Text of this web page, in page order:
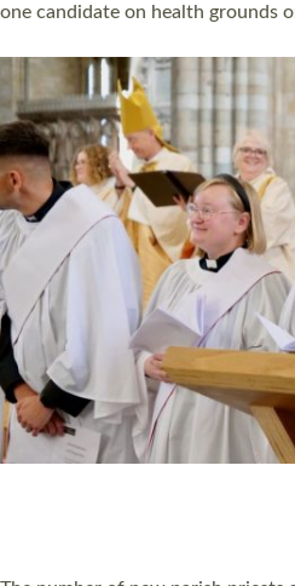
Read More »
WHO WE
© 2026 Diocese of Exeter.
Accessibility Privacy |